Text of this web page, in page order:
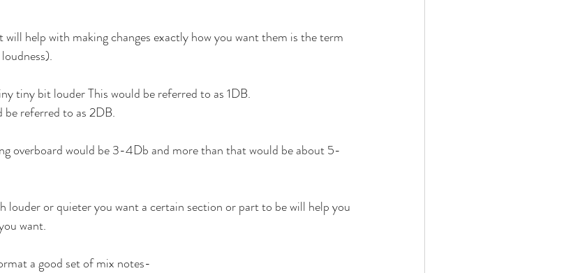
help with making changes exactly how you want them is the term
tiny bit louder This would be referred to as 1DB.
referred to as 2DB.
overboard would be 3-4Db and more than that would be about 5-
louder or quieter you want a certain section or part to be will help you
want.
a good set of mix notes-